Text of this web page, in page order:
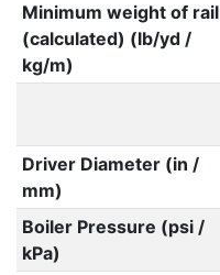
Minimum weight of rail
(calculated) (lb/yd /
kg/m)
Driver Diameter (in /
mm)
Boiler Pressure (psi /
kPa)